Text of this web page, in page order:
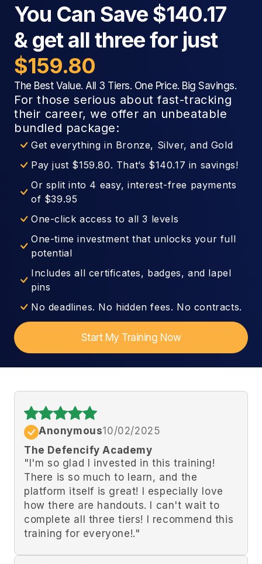
You Can Save $140.17
& get all three for just
$159.80
The Best Value. All 3 Tiers. One Price. Big Savings.
For those serious about fast-tracking
their career, we offer an unbeatable
bundled package:
Get everything in Bronze, Silver, and Gold
Pay just $159.80. That’s $140.17 in savings!
Or split into 4 easy, interest-free payments
of $39.95
One-click access to all 3 levels
One-time investment that unlocks your full
potential
Includes all certificates, badges, and lapel
pins
No deadlines. No hidden fees. No contracts.
Start My Training Now
Anonymous10/02/2025
The Defencify Academy
"I'm so glad I invested in this training!
There is so much to learn, and the
platform itself is great! I especially love
how there are handouts. I can't wait to
complete all three tiers! I recommend this
training for everyone!."